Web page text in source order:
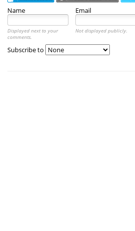
Name Email
Displayed next to your
comments.
Not displayed publicly.
Subscribe to